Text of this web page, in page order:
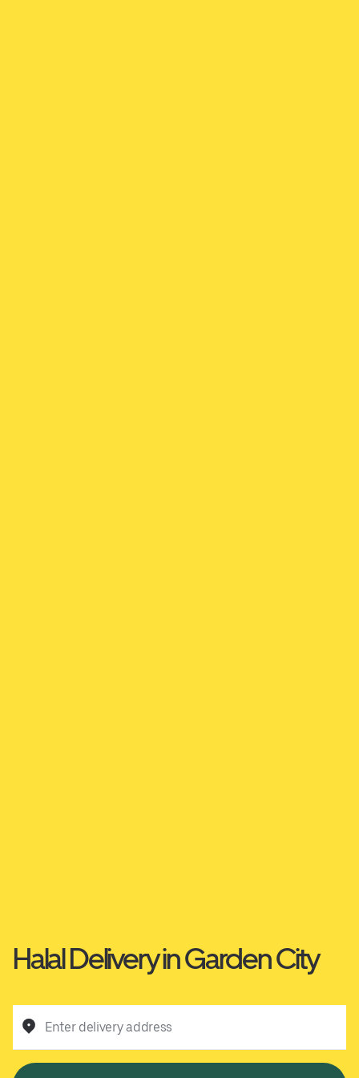
Halal Delivery in Garden City
Enter delivery address